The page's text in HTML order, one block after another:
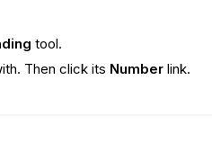
tool.
Then click its Number link.